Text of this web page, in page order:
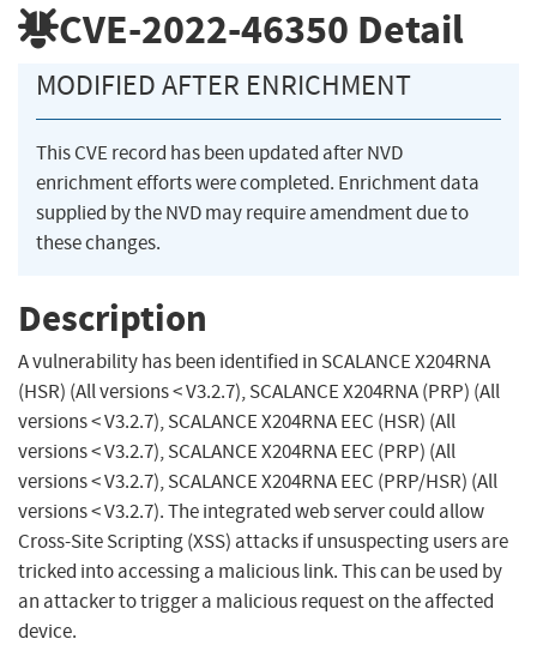
CVE-2022-46350 Detail
MODIFIED AFTER ENRICHMENT
This CVE record has been updated after NVD
enrichment efforts were completed. Enrichment data
supplied by the NVD may require amendment due to
these changes.
Description
A vulnerability has been identified in SCALANCE X204RNA
(HSR) (All versions < V3.2.7), SCALANCE X204RNA (PRP) (All
versions < V3.2.7), SCALANCE X204RNA EEC (HSR) (All
versions < V3.2.7), SCALANCE X204RNA EEC (PRP) (All
versions < V3.2.7), SCALANCE X204RNA EEC (PRP/HSR) (All
versions < V3.2.7). The integrated web server could allow
Cross-Site Scripting (XSS) attacks if unsuspecting users are
tricked into accessing a malicious link. This can be used by
an attacker to trigger a malicious request on the affected
device.